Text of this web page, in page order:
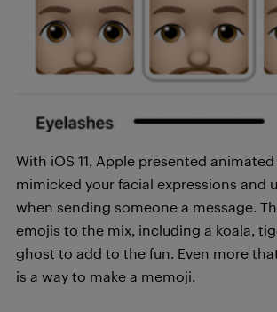
With iOS 11, Apple presented
mimicked your facial expressions and
when sending someone a message.
emojis to the mix, including a koala,
ghost to add to the fun. Even more
is a way to make a memoji.